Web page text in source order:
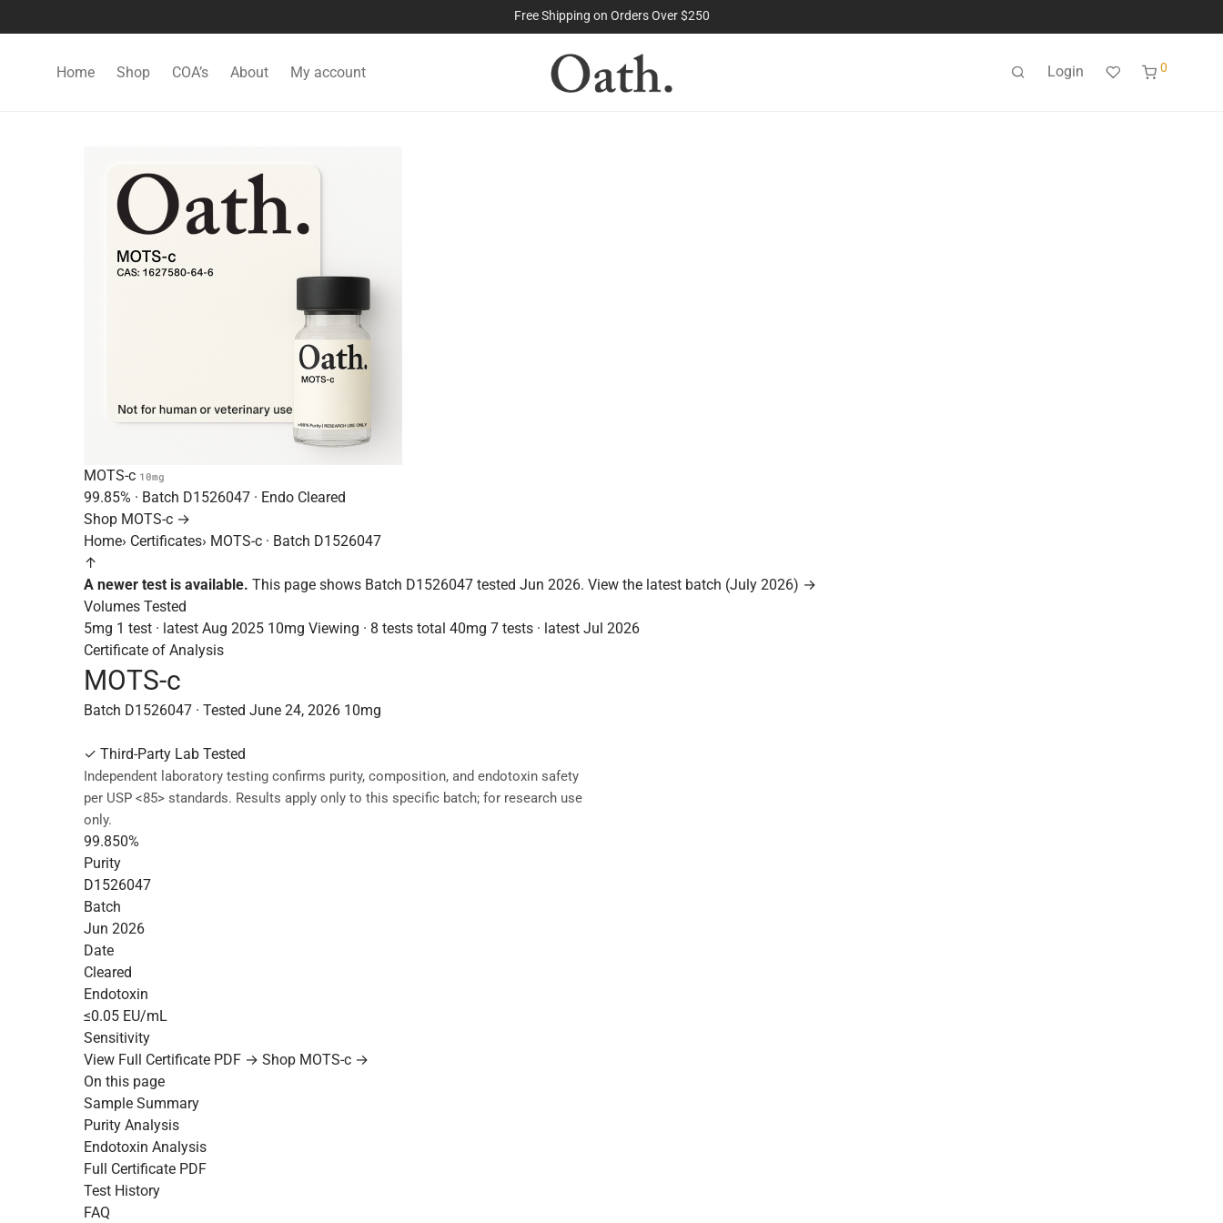
The Purest Peptides. Period.
Home Shop COA’s About My account Login 0
MOTS-c 10mg
99.85% · Batch D1526047 · Endo Cleared
Shop MOTS-c →
Home› Certificates› MOTS-c · Batch D1526047
↑
A newer test is available. This page shows Batch D1526047 tested Jun 2026. View the latest batch (July 2026) →
Volumes Tested
5mg 1 test · latest Aug 2025 10mg Viewing · 8 tests total 40mg 7 tests · latest Jul 2026
Certificate of Analysis
MOTS-c
Batch D1526047 · Tested June 24, 2026 10mg
✓ Third-Party Lab Tested
Independent laboratory testing confirms purity, composition, and endotoxin safety
per USP <85> standards. Results apply only to this specific batch; for research use
only.
99.850%
Purity
D1526047
Batch
Jun 2026
Date
Cleared
Endotoxin
≤0.05 EU/mL
Sensitivity
View Full Certificate PDF → Shop MOTS-c →
On this page
Sample Summary
Purity Analysis
Endotoxin Analysis
Full Certificate PDF
Test History
FAQ